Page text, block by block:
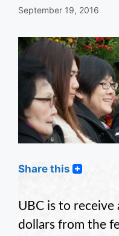
September 19, 2016
Share this
UBC is to
dollars from the